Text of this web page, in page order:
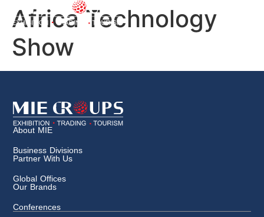
Africa Technology
Show
About MIE
Business Divisions
Partner With Us
Global Offices
Our Brands
Conferences